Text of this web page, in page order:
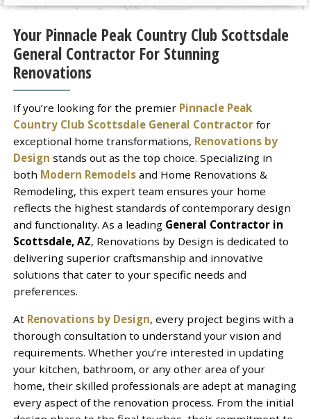
Your Pinnacle Peak Country Club Scottsdale
General Contractor For Stunning
Renovations
If you’re looking for the premier Pinnacle Peak
Country Club Scottsdale General Contractorfor
exceptional home transformations, Renovations by
Design stands out as the top choice. Specializing in
both Modern Remodelsand Home Renovations &
Remodeling, this expert team ensures your home
reflects the highest standards of contemporary design
and functionality. As a leading General Contractor in
Scottsdale, AZ, Renovations by Design is dedicated to
delivering superior craftsmanship and innovative
solutions that cater to your specific needs and
preferences.
At Renovations by Design, every project begins with a
thorough consultation to understand your vision and
requirements. Whether you’re interested in updating
your kitchen, bathroom, or any other area of your
home, their skilled professionals are adept at managing
every aspect of the renovation process. From the initial